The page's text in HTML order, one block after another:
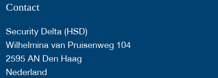
Contact
Security Delta (HSD)
Wilhelmina van Pruisenweg 104
2595 AN Den Haag
Nederland